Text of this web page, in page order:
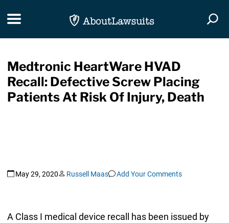
Toggle navigation
Medtronic HeartWare HVAD
Recall: Defective Screw Placing
Patients At Risk Of Injury, Death
May 29, 2020 Russell Maas Add Your Comments
A Class I medical device recall has been issued by